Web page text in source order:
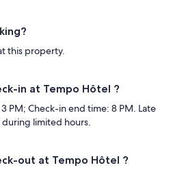
this property.
in at Tempo Hôtel ?
PM; Check-in end time: 8 PM. Late
during limited hours.
out at Tempo Hôtel ?